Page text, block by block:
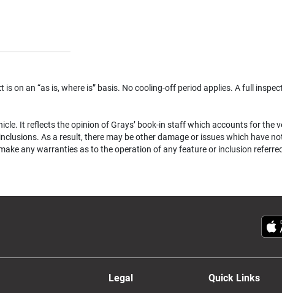
on an “as is, where is” basis. No cooling-off period applies. A full
It reflects the opinion of Grays’ book-in staff which accounts for the
As a result, there may be other damage or issues which have
any warranties as to the operation of any feature or inclusion
Legal Quick Links